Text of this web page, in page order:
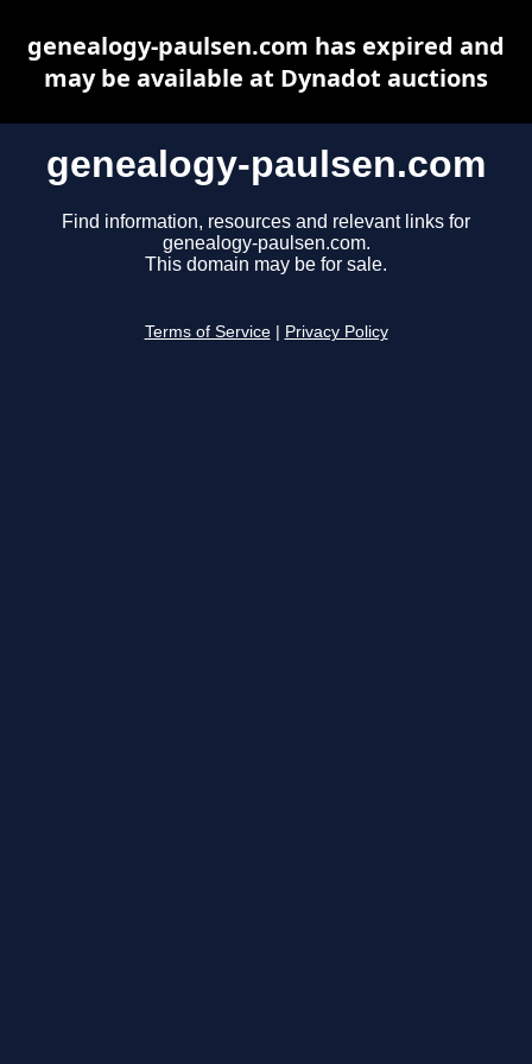
genealogy-paulsen.com
Find information, resources and relevant links for
genealogy-paulsen.com.
This domain may be for sale.
Terms of Service Privacy Policy
genealogy-paulsen.com has expired and
may be available at Dynadot auctions